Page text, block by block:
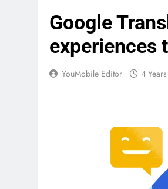
Google
experiences
YouMobile Editor 4